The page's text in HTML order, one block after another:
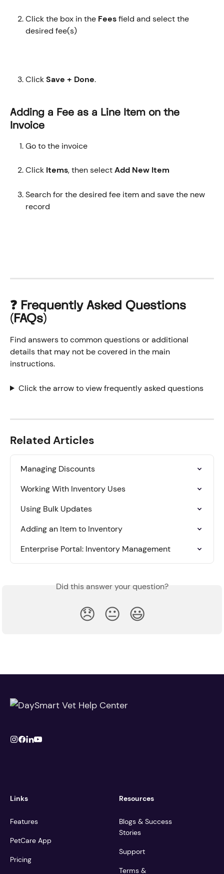
Click the box in the Fees field and select the
desired fee(s)
Click Save + Done.
Adding a Fee as a Line Item on the
Invoice
Go to the invoice
Click Items, then select Add New Item
Search for the desired fee item and save the new
record
❓ Frequently Asked Questions
(FAQs)
Find answers to common questions or additional
details that may not be covered in the main
instructions.
Click the arrow to view frequently asked questions
Related Articles
Managing Discounts
Working With Inventory Uses
Using Bulk Updates
Adding an Item to Inventory
Enterprise Portal: Inventory Management
Did this answer your question?
😞 😐 😃
Links
Features
PetCare App
Pricing
Resources
Blogs & Success
Stories
Support
Terms &